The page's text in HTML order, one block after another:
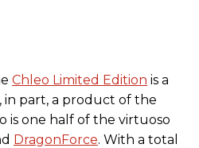
Chleo Limited Edition is a
in part, a product of the
is one half of the virtuoso
DragonForce. With a total